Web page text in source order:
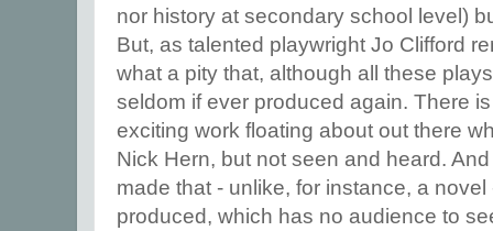
nor history at secondary school level)
But, as talented playwright Jo Clifford
what a pity that, although all these
seldom if ever produced again. There
exciting work floating about out there
Nick Hern, but not seen and heard.
made that - unlike, for instance, a
produced, which has no audience to